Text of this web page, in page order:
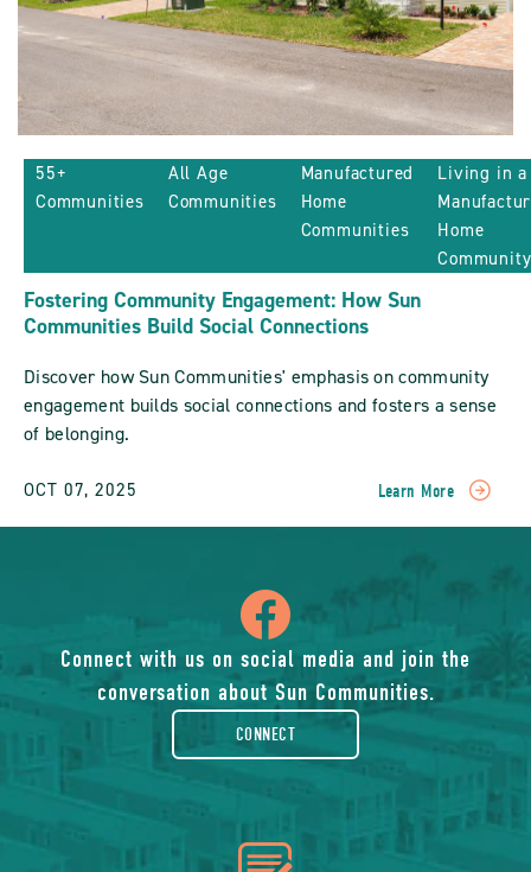
55+
Communities
All Age
Communities
Manufactured
Home
Communities
Living in a
Home
Community
Fostering Community Engagement: How Sun
Communities Build Social Connections
Discover how Sun Communities' emphasis on community
engagement builds social connections and fosters a sense
of belonging.
OCT 07, 2025 Learn More
READ
Fostering
Build
Social
Connections
icon
of
facebook-
rounded
Connect with us on social media and join the
conversation about Sun Communities.
CONNECT